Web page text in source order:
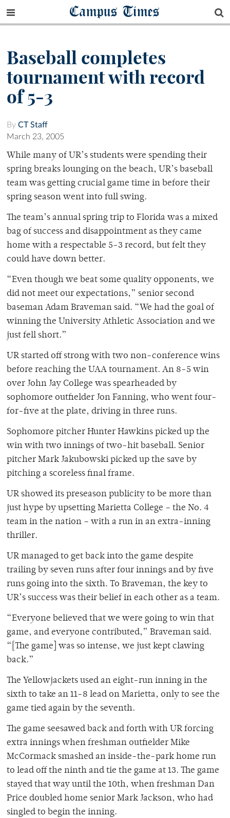
Campus Times
Baseball completes
tournament with record
of 5-3
By CT Staff
March 23, 2005
While many of UR’s students were spending their
spring breaks lounging on the beach, UR’s baseball
team was getting crucial game time in before their
spring season went into full swing.
The team’s annual spring trip to Florida was a mixed
bag of success and disappointment as they came
home with a respectable 5-3 record, but felt they
could have down better.
“Even though we beat some quality opponents, we
did not meet our expectations,” senior second
baseman Adam Braveman said. “We had the goal of
winning the University Athletic Association and we
just fell short.”
UR started off strong with two non-conference wins
before reaching the UAA tournament. An 8-5 win
over John Jay College was spearheaded by
sophomore outfielder Jon Fanning, who went four-
for-five at the plate, driving in three runs.
Sophomore pitcher Hunter Hawkins picked up the
win with two innings of two-hit baseball. Senior
pitcher Mark Jakubowski picked up the save by
pitching a scoreless final frame.
UR showed its preseason publicity to be more than
just hype by upsetting Marietta College – the No. 4
team in the nation – with a run in an extra-inning
thriller.
UR managed to get back into the game despite
trailing by seven runs after four innings and by five
runs going into the sixth. To Braveman, the key to
UR’s success was their belief in each other as a team.
“Everyone believed that we were going to win that
game, and everyone contributed,” Braveman said.
“[The game] was so intense, we just kept clawing
back.”
The Yellowjackets used an eight-run inning in the
sixth to take an 11-8 lead on Marietta, only to see the
game tied again by the seventh.
The game seesawed back and forth with UR forcing
extra innings when freshman outfielder Mike
McCormack smashed an inside-the-park home run
to lead off the ninth and tie the game at 13. The game
stayed that way until the 10th, when freshman Dan
Price doubled home senior Mark Jackson, who had
singled to begin the inning.